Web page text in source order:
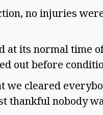
no injuries
at its normal time
out before
we cleared
thankful nobody